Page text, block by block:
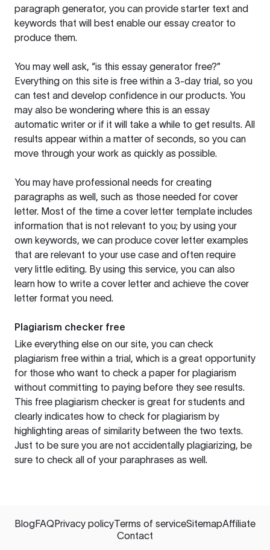
paragraph generator, you can provide starter text and
keywords that will best enable our essay creator to
produce them.
You may well ask, “is this essay generator free?”
Everything on this site is free within a 3-day trial, so you
can test and develop confidence in our products. You
may also be wondering where this is an essay
automatic writer or if it will take a while to get results. All
results appear within a matter of seconds, so you can
move through your work as quickly as possible.
You may have professional needs for creating
paragraphs as well, such as those needed for cover
letter. Most of the time a cover letter template includes
information that is not relevant to you; by using your
own keywords, we can produce cover letter examples
that are relevant to your use case and often require
very little editing. By using this service, you can also
learn how to write a cover letter and achieve the cover
letter format you need.
Plagiarism checker free
Like everything else on our site, you can check
plagiarism free within a trial, which is a great opportunity
for those who want to check a paper for plagiarism
without committing to paying before they see results.
This free plagiarism checker is great for students and
clearly indicates how to check for plagiarism by
highlighting areas of similarity between the two texts.
Just to be sure you are not accidentally plagiarizing, be
sure to check all of your paraphrases as well.
BlogFAQPrivacy policyTerms of serviceSitemapAffiliate
Contact